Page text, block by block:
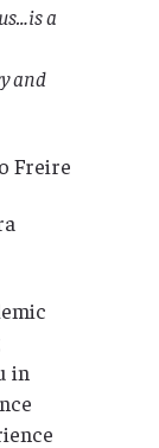
a
and
Freire
in